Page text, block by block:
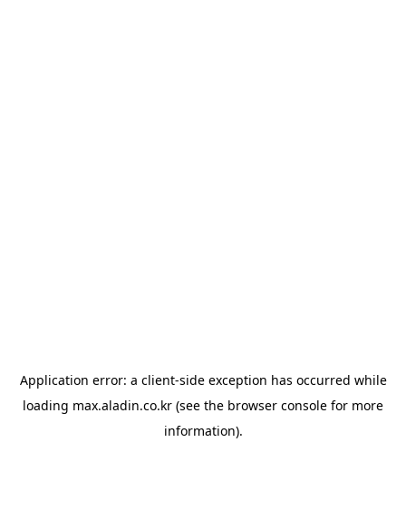
Application error: a client-side exception has occurred while
loading max.aladin.co.kr (see the browser console for more
information).